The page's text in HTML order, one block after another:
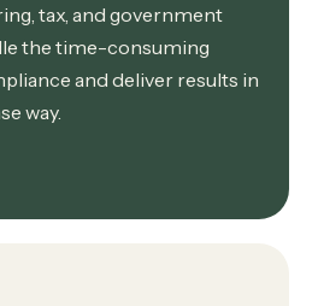
tax, and government
the time-consuming
and deliver results in
way.